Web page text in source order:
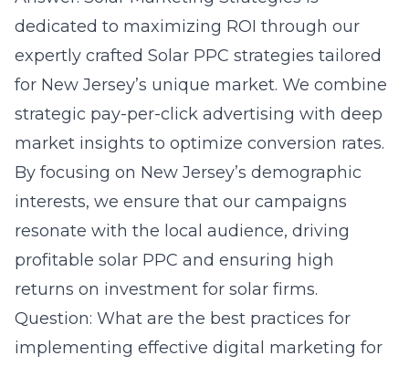
dedicated to maximizing ROI through our
expertly crafted Solar PPC strategies tailored
for New Jersey’s unique market. We combine
strategic pay-per-click advertising with deep
market insights to optimize conversion rates.
By focusing on New Jersey’s demographic
interests, we ensure that our campaigns
resonate with the local audience, driving
profitable solar PPC and ensuring high
returns on investment for solar firms.
Question: What are the best practices for
implementing effective digital marketing for